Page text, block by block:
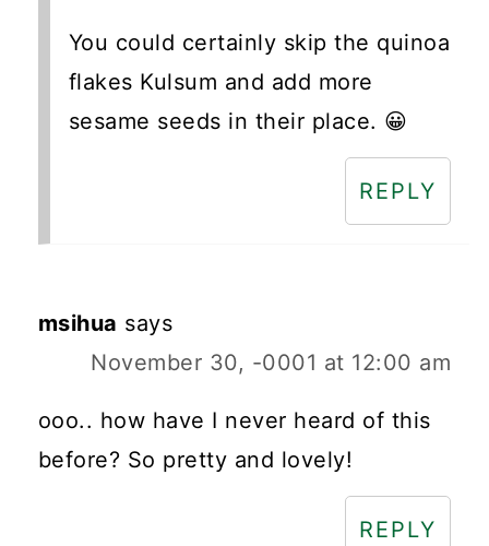
You could certainly skip the quinoa
flakes Kulsum and add more
sesame seeds in their place. 😀
REPLY
msihua says
November 30, -0001 at 12:00 am
ooo.. how have I never heard of this
before? So pretty and lovely!
REPLY